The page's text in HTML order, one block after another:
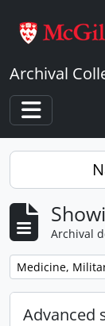
Archival
Toggle
Archival
Remove filter:
Medicine,
Advanced